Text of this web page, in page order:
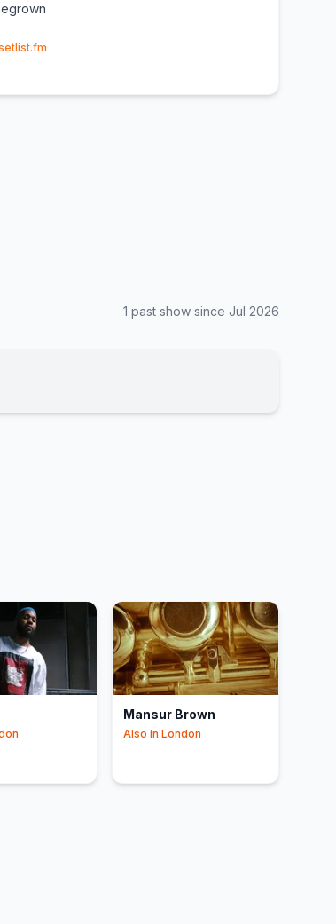
1 past show since Jul 2026
Mansur Brown
Also in London